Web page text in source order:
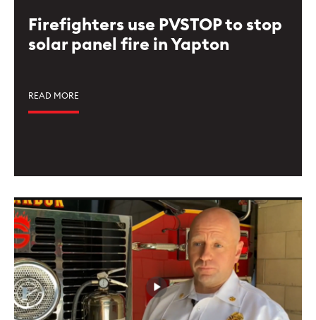
Firefighters use PVSTOP to stop
solar panel fire in Yapton
READ MORE